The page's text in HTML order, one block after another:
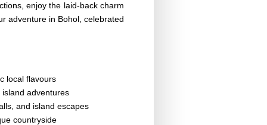
enjoy the laid-back charm
adventure in Bohol, celebrated
local flavours
adventures
and island escapes
countryside